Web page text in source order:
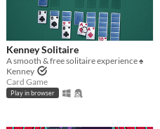
Kenney Solitaire
A smooth & free solitaire experience ♠️
Kenney
Card Game
Play in browser